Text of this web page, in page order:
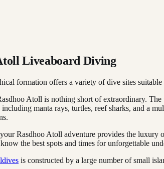
Liveaboard Diving
formation offers a variety of dive sites
Atoll is nothing short of extraordinary.
manta rays, turtles, reef sharks, and a
Rasdhoo Atoll adventure provides the luxury
the best spots and times for unforgettable
is constructed by a large number of small